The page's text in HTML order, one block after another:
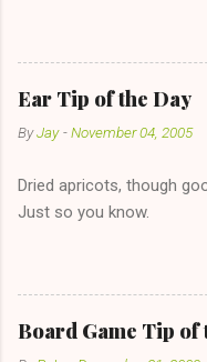
too--having
reasonable cost and
has said she's not
unwise decision in instant
"just friends" card.) Let's
The 36-Hour Stomach
on endlessly about a
and only keeping down
given you the "just
any p...
Ear Tip of the Day
ByJay -November 04, 2005
Dried apricots, though
Just so you know.
Board Game Tip of